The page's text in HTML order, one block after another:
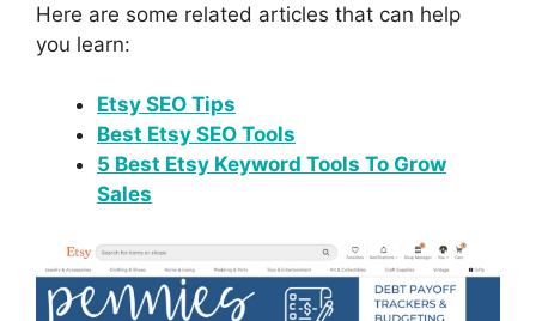
Here are some related articles that can help
you learn:
Etsy SEO Tips
Best Etsy SEO Tools
5 Best Etsy Keyword Tools To Grow
Sales